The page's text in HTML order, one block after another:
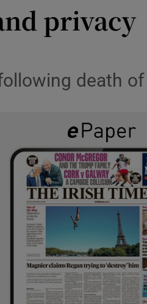
privacy
death of